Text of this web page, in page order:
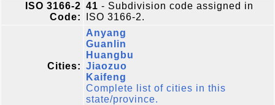
ISO 3166-2
Code:
41 - Subdivision code assigned in
ISO 3166-2.
Cities:
Anyang
Guanlin
Huangbu
Jiaozuo
Kaifeng
Complete list of cities in this
state/province.